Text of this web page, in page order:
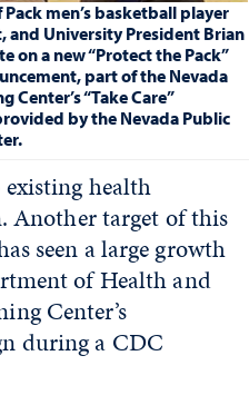
men’s basketball player
and University President Brian
on a new “Protect the Pack”
part of the Nevada
Center’s “Take Care”
by the Nevada Public
health
Another target of this
seen a large growth
of Health and
Center’s
during a CDC